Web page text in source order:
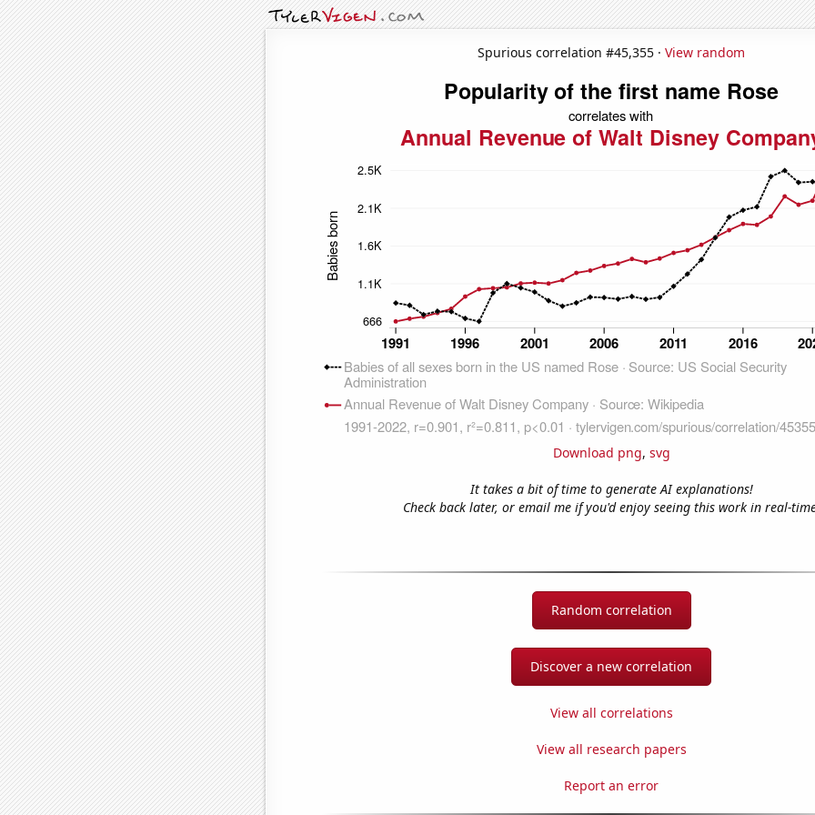
Spurious correlation #45,355 · View random
Download png, svg
It takes a bit of time to generate AI explanations!
Check back later, or email me if you'd enjoy seeing this work in real-
Random correlation
Discover a new correlation
View all correlations
View all research papers
Report an error